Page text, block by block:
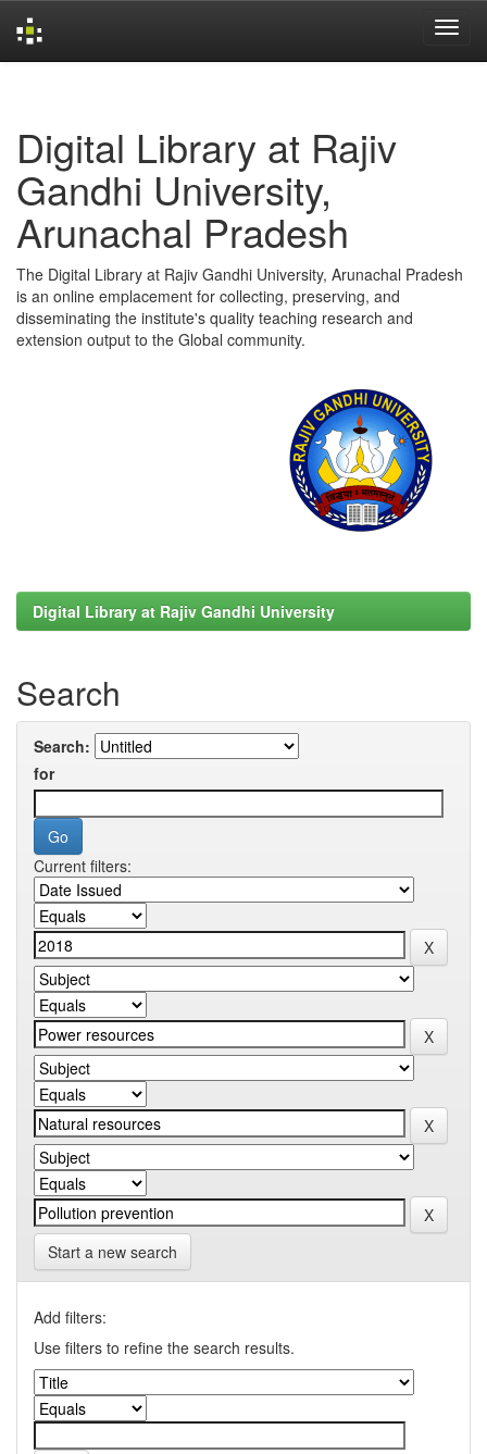
Digital Library at Rajiv
Gandhi University,
Arunachal Pradesh
The Digital Library at Rajiv Gandhi University, Arunachal Pradesh
is an online emplacement for collecting, preserving, and
disseminating the institute's quality teaching research and
extension output to the Global community.
Digital Library at Rajiv Gandhi University
Search
Search:
for
Current filters:
Start a new search
Add filters:
Use filters to refine the search results.